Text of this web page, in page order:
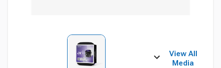
View All
Media